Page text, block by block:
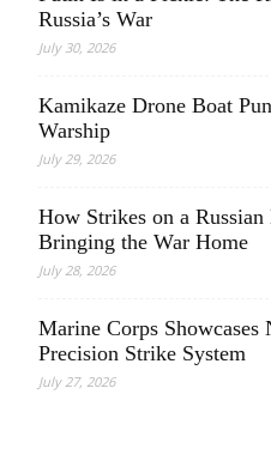
Russia’s War
July 30, 2026
Kamikaze Drone Boat
Warship
July 29, 2026
How Strikes on a
Bringing the War Home
July 28, 2026
Marine Corps Showcases
Precision Strike System
July 27, 2026